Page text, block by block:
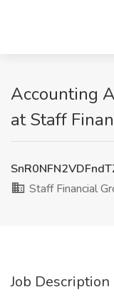
Accounting
at Staff
Staff Financial
Job Description